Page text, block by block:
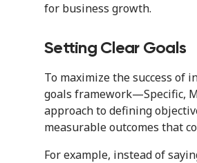
for business growth.
Setting Clear Goals
To maximize the success of
goals framework—Specific,
approach to defining
measurable outcomes that
For example, instead of